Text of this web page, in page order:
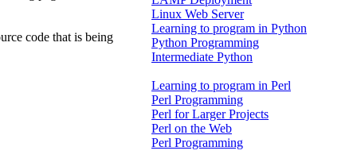
code that is being
Linux Web Server
Learning to program in Python
Python Programming
Intermediate Python
Learning to program in Perl
Perl Programming
Perl for Larger Projects
Perl on the Web
Perl Programming